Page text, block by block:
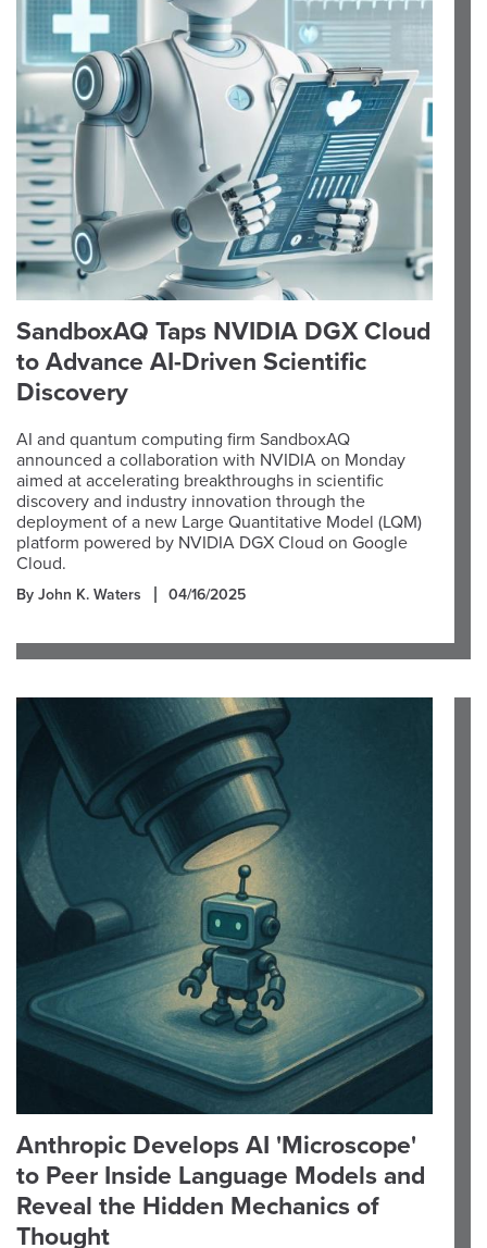
SandboxAQ Taps NVIDIA DGX Cloud
to Advance AI-Driven Scientific
Discovery
AI and quantum computing firm SandboxAQ
announced a collaboration with NVIDIA on Monday
aimed at accelerating breakthroughs in scientific
discovery and industry innovation through the
deployment of a new Large Quantitative Model (LQM)
platform powered by NVIDIA DGX Cloud on Google
Cloud.
By John K. Waters 04/16/2025
Anthropic Develops AI 'Microscope'
to Peer Inside Language Models and
Reveal the Hidden Mechanics of
Thought